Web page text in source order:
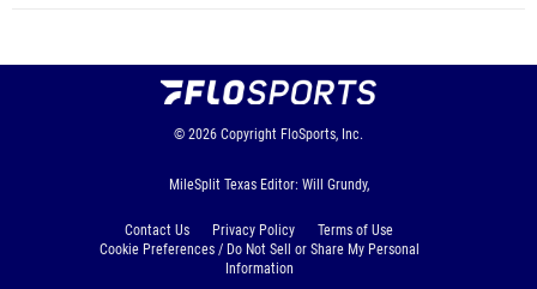
© 2026 Copyright FloSports, Inc.
MileSplit Texas Editor: Will Grundy,
Contact Us Privacy Policy
Terms of Use
Cookie Preferences / Do Not Sell or Share My Personal
Information